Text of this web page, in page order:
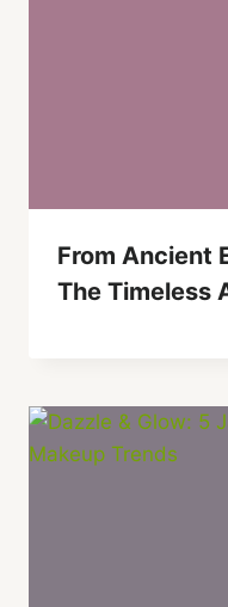
From Ancient
The Timeless